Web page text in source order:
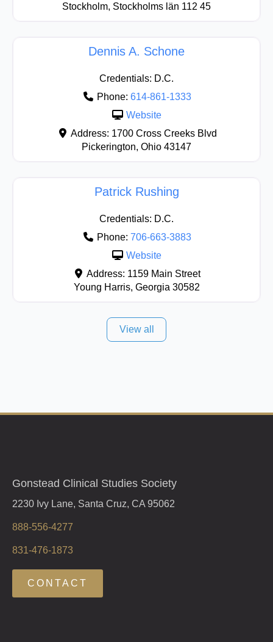
Stockholm, Stockholms län 112 45
Dennis A. Schone
Credentials: D.C.
Phone: 614-861-1333
Website
Address: 1700 Cross Creeks Blvd
Pickerington, Ohio 43147
Patrick Rushing
Credentials: D.C.
Phone: 706-663-3883
Website
Address: 1159 Main Street
Young Harris, Georgia 30582
View all
Gonstead Clinical Studies Society
2230 Ivy Lane, Santa Cruz, CA 95062
888-556-4277
831-476-1873
CONTACT